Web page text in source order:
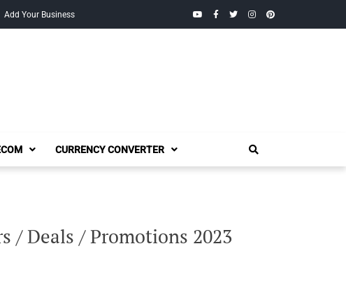
Add Your Business YouTubeFacebook
TwitterInstagramPinterest
CURRENCY CONVERTER
/ Deals / Promotions 2023